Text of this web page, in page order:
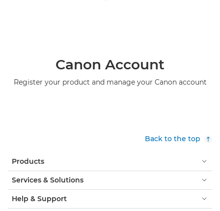
Canon Account
Register your product and manage your Canon account
Back to the top
Products
Services & Solutions
Help & Support